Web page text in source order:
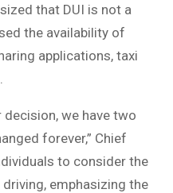
that DUI is not a
the availability of
applications, taxi
decision, we have two
forever,” Chief
to consider the
emphasizing the